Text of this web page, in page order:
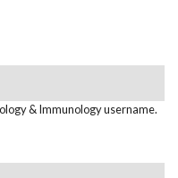
& Immunology username.